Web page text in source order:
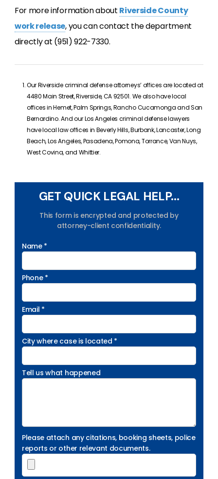
For more information about Riverside County
work release, you can contact the department
directly at (951) 922-7330.
Our Riverside criminal defense attorneys’ offices are located at
4480 Main Street, Riverside, CA 92501. We also have local
offices in Hemet, Palm Springs, Rancho Cucamonga and San
Bernardino. And our Los Angeles criminal defense lawyers
have local law offices in Beverly Hills, Burbank, Lancaster, Long
Beach, Los Angeles, Pasadena, Pomona, Torrance, Van Nuys,
West Covina, and Whittier.
GET QUICK LEGAL HELP...
This form is encrypted and protected by
attorney-client confidentiality.
Name *
Phone *
Email *
City where case is located *
Tell us what happened
Please attach any citations, booking sheets, police
reports or other relevant documents.